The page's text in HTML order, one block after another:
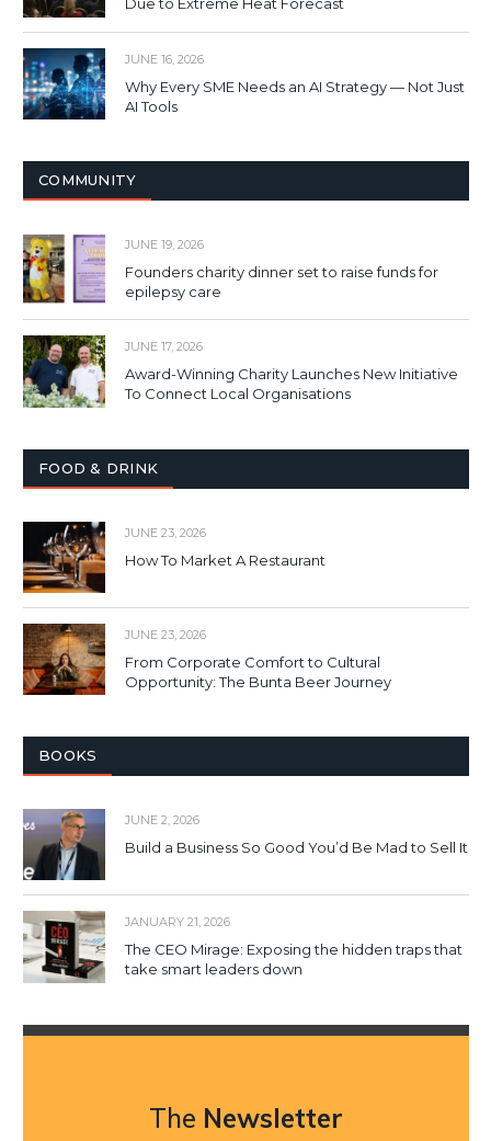
Due to Extreme Heat Forecast
JUNE 16, 2026
Why Every SME Needs an AI Strategy — Not Just
AI Tools
COMMUNITY
JUNE 19, 2026
Founders charity dinner set to raise funds for
epilepsy care
JUNE 17, 2026
Award-Winning Charity Launches New Initiative
To Connect Local Organisations
FOOD & DRINK
JUNE 23, 2026
How To Market A Restaurant
JUNE 23, 2026
From Corporate Comfort to Cultural
Opportunity: The Bunta Beer Journey
BOOKS
JUNE 2, 2026
Build a Business So Good You’d Be Mad to Sell It
JANUARY 21, 2026
The CEO Mirage: Exposing the hidden traps that
take smart leaders down
The Newsletter